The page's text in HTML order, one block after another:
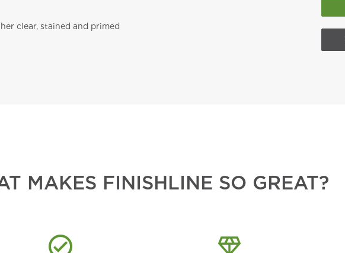
clear, stained and primed
MAKES FINISHLINE SO GREAT?